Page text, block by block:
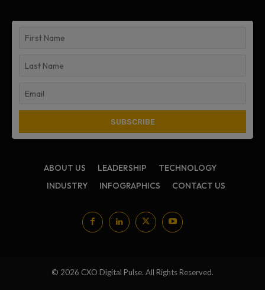
ABOUT US LEADERSHIP
TECHNOLOGY
INDUSTRY
INFOGRAPHICS CONTACT US
© 2026 CXO Digital Pulse. All Rights Reserved.